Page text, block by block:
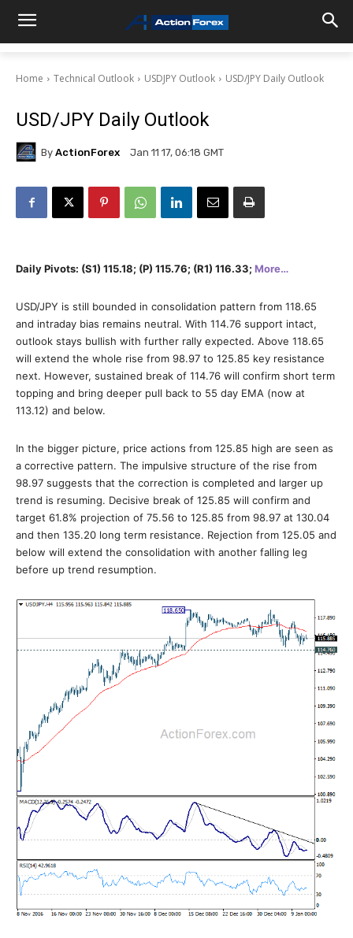
Home Technical Outlook USDJPY Outlook USD/JPY Daily Outlook
USD/JPY Daily Outlook
By ActionForex Jan 11 17, 06:18 GMT
Daily Pivots: (S1) 115.18; (P) 115.76; (R1) 116.33; More…
USD/JPY is still bounded in consolidation pattern from 118.65
and intraday bias remains neutral. With 114.76 support intact,
outlook stays bullish with further rally expected. Above 118.65
will extend the whole rise from 98.97 to 125.85 key resistance
next. However, sustained break of 114.76 will confirm short term
topping and bring deeper pull back to 55 day EMA (now at
113.12) and below.
In the bigger picture, price actions from 125.85 high are seen as
a corrective pattern. The impulsive structure of the rise from
98.97 suggests that the correction is completed and larger up
trend is resuming. Decisive break of 125.85 will confirm and
target 61.8% projection of 75.56 to 125.85 from 98.97 at 130.04
and then 135.20 long term resistance. Rejection from 125.05 and
below will extend the consolidation with another falling leg
before up trend resumption.